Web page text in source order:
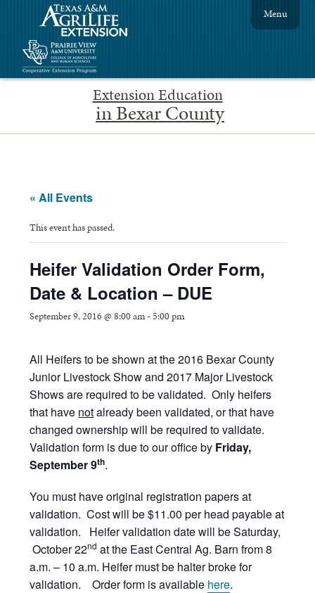
Extension Education
in Bexar County
Menu
« All Events
This event has passed.
Heifer Validation Order Form,
Date & Location – DUE
September 9, 2016 @ 8:00 am-5:00 pm
All Heifers to be shown at the 2016 Bexar County
Junior Livestock Show and 2017 Major Livestock
Shows are required to be validated. Only heifers
that have notalready been validated, or that have
changed ownership will be required to validate.
Validation form is due to our office by Friday,
September 9th.
You must have original registration papers at
validation. Cost will be $11.00 per head payable at
validation.
Heifer validation date will be Saturday,
October 22nd at the East Central Ag. Barn from 8
a.m. – 10 a.m. Heifer must be halter broke for
validation. Order form is available here.